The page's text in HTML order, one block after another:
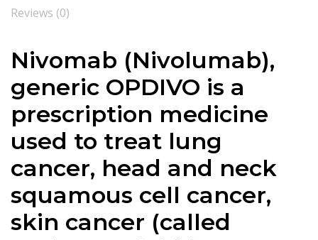
Reviews (0)
Nivomab (Nivolumab),
generic OPDIVO is a
prescription medicine
used to treat lung
cancer, head and neck
squamous cell cancer,
skin cancer (called